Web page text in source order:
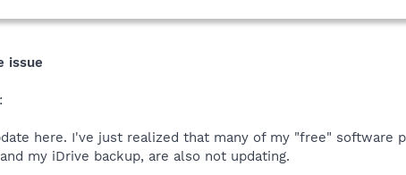
issue
here. I've just realized that many of my "free" software
my iDrive backup, are also not updating.